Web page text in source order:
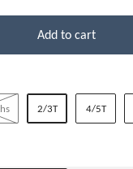
Add to cart
2/3T 4/5T